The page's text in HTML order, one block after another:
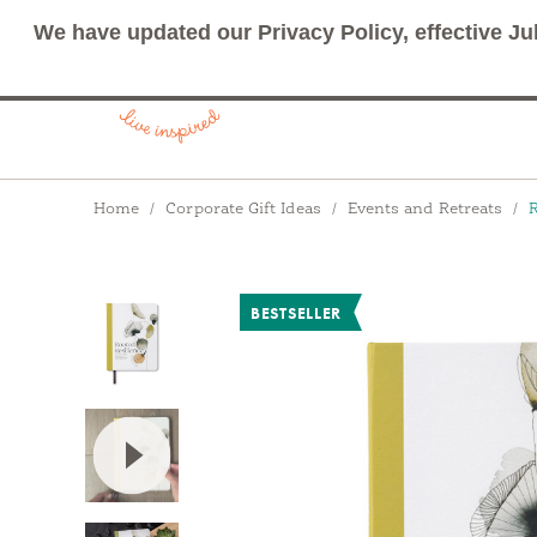
We have updated our Privacy Policy, effective
Breadcrumbs
Home Corporate Gift Ideas Events and Retreats
BESTSELLER
View Video: Rooted in Resilience: A guided